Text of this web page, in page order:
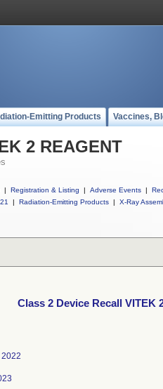
Emitting Products Vaccines,
2 REAGENT
| Registration & Listing | Adverse Events |
| Radiation-Emitting Products | X-Ray
Class 2 Device Recall VITEK